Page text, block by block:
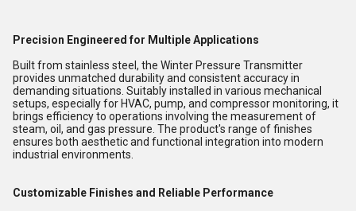
Precision Engineered for Multiple Applications
Built from stainless steel, the Winter Pressure Transmitter
provides unmatched durability and consistent accuracy in
demanding situations. Suitably installed in various mechanical
setups, especially for HVAC, pump, and compressor monitoring, it
brings efficiency to operations involving the measurement of
steam, oil, and gas pressure. The product's range of finishes
ensures both aesthetic and functional integration into modern
industrial environments.
Customizable Finishes and Reliable Performance